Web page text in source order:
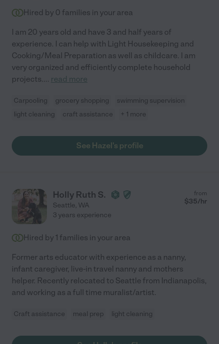
Hired by 0 families in your area
I am 20 years old and have 3 and half years of
experience. I can help with Light Housekeeping and
Cooking/Meal Preparation as well as childcare. I am
very organized and efficiently complete household
projects.... read more
Carpooling grocery shopping
swimming supervision
light cleaning
craft assistance + 1 more
See Hazel's profile
Holly Ruth S.
Seattle, WA
from
$35/hr
3 years experience
Hired by 1 families in your area
Former arts educator with experience as a nanny,
infant caregiver, live-in travel nanny and mothers
helper. Recently relocated to Seattle from Indianapolis,
and working as a full time muralist/artist.
Craft assistance meal prep light cleaning